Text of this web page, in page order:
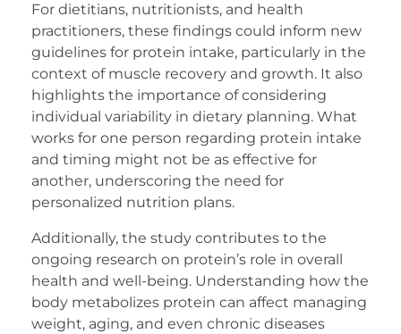
For dietitians, nutritionists, and health
practitioners, these findings could inform new
guidelines for protein intake, particularly in the
context of muscle recovery and growth. It also
highlights the importance of considering
individual variability in dietary planning. What
works for one person regarding protein intake
and timing might not be as effective for
another, underscoring the need for
personalized nutrition plans.
Additionally, the study contributes to the
ongoing research on protein’s role in overall
health and well-being. Understanding how the
body metabolizes protein can affect managing
weight, aging, and even chronic diseases